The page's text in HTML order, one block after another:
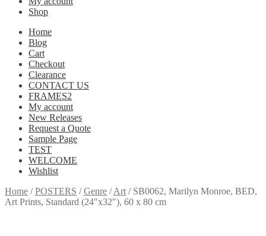
Shop
Home
Blog
Cart
Checkout
Clearance
CONTACT US
FRAMES2
My account
New Releases
Request a Quote
Sample Page
TEST
WELCOME
Wishlist
Home /POSTERS /Genre /Art / SB0062, Marilyn Monroe, BED,
Art Prints, Standard (24″x32″), 60 x 80 cm